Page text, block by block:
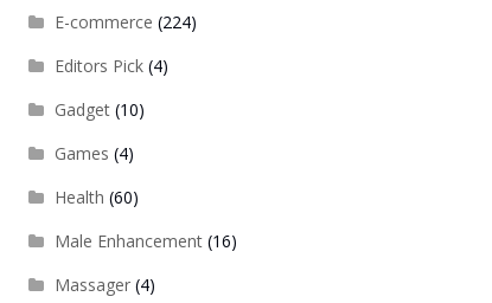
E-commerce (224)
Editors Pick(4)
Gadget(10)
Games (4)
Health (60)
Male Enhancement(16)
Massager(4)